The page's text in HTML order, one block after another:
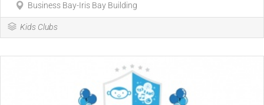
Business Bay-Iris Bay Building
Kids Clubs